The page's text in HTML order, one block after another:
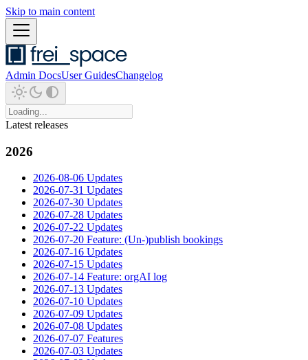
Skip to main content
Admin DocsUser GuidesChangelog
Latest releases
2026
2026-08-06 Updates
2026-07-31 Updates
2026-07-30 Updates
2026-07-28 Updates
2026-07-22 Updates
2026-07-20 Feature: (Un-)publish bookings
2026-07-16 Updates
2026-07-15 Updates
2026-07-14 Feature: orgAI log
2026-07-13 Updates
2026-07-10 Updates
2026-07-09 Updates
2026-07-08 Updates
2026-07-07 Features
2026-07-03 Updates